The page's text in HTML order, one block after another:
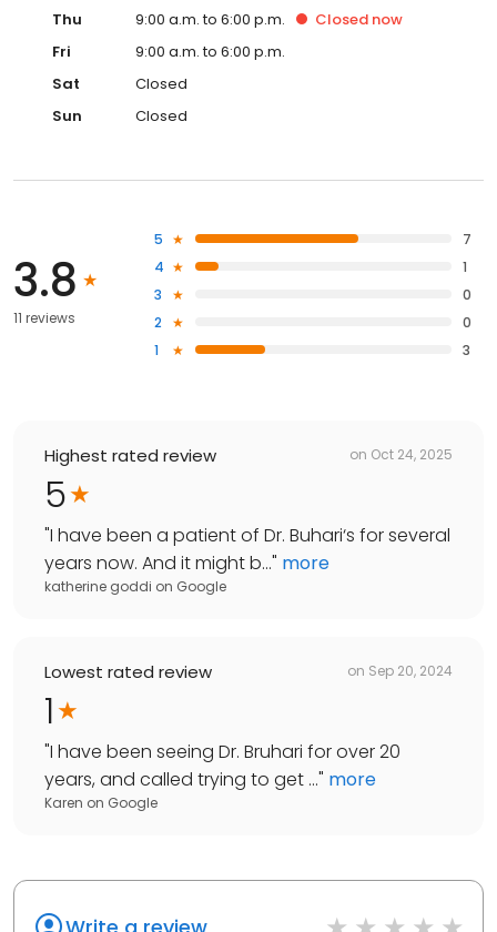
Thu
9:00 a.m. to 6:00 p.m. Closed now
Fri
9:00 a.m. to 6:00 p.m.
Sat
Closed
Sun
Closed
3.8
11 reviews
5
7
4
1
3
0
2
0
1
3
Highest rated review on Oct 24, 2025
5
"I have been a patient of Dr. Buhari‘s for several
years now. And it might b..." more
katherine goddi on Google
Lowest rated review on Sep 20, 2024
1
"I have been seeing Dr. Bruhari for over 20
years, and called trying to get ..." more
Karen on Google